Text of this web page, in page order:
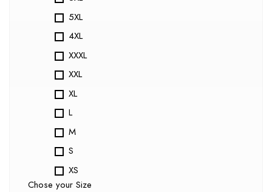
5XL
4XL
XXXL
XXL
XL
L
M
S
XS
Chose your Size